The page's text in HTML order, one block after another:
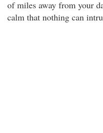
of miles away from your
calm that nothing can